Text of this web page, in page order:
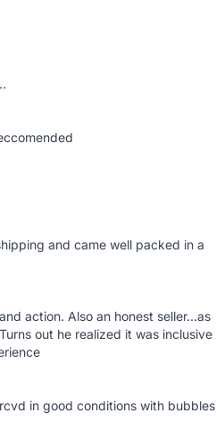
and came well packed in a
action. Also an honest seller...as
out he realized it was inclusive
in good conditions with bubbles